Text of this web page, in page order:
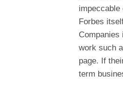
Forbes
work such
page. If
term